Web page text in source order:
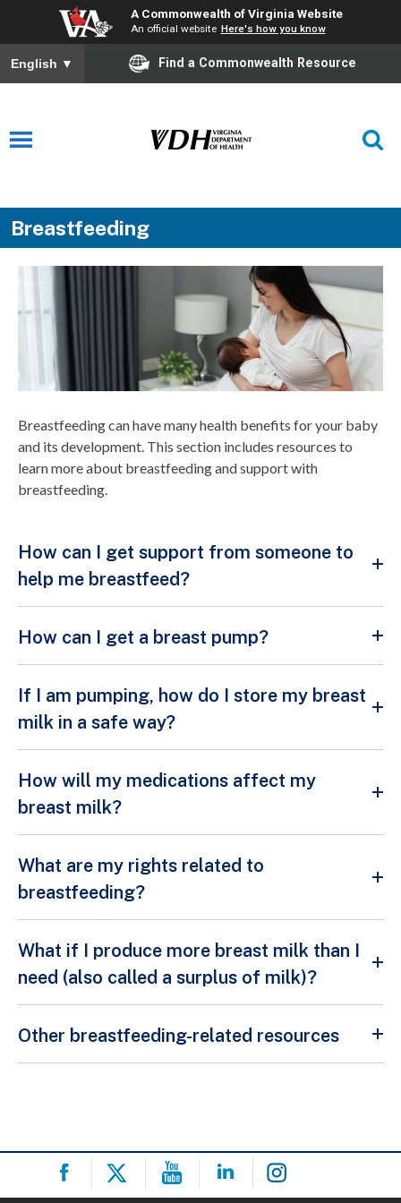
A Commonwealth of Virginia Website
An official website Here's how you know
English ▼ Find a Commonwealth Resource
Breastfeeding
Breastfeeding can have many health benefits for your baby
and its development. This section includes resources to
learn more about breastfeeding and support with
breastfeeding.
How can I get support from someone to
help me breastfeed?
How can I get a breast pump?
If I am pumping, how do I store my breast
milk in a safe way?
How will my medications affect my
breast milk?
What are my rights related to
breastfeeding?
What if I produce more breast milk than I
need (also called a surplus of milk)?
Other breastfeeding-related resources